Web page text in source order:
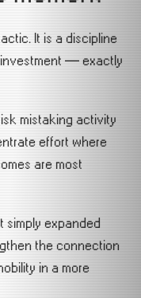
It is a discipline
— exactly
mistaking activity
effort where
are most
simply expanded
the connection
in a more